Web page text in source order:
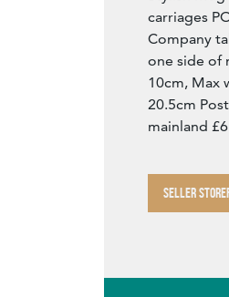
carriages
Company
one side of
10cm, Max
20.5cm
mainland £6
SELLER